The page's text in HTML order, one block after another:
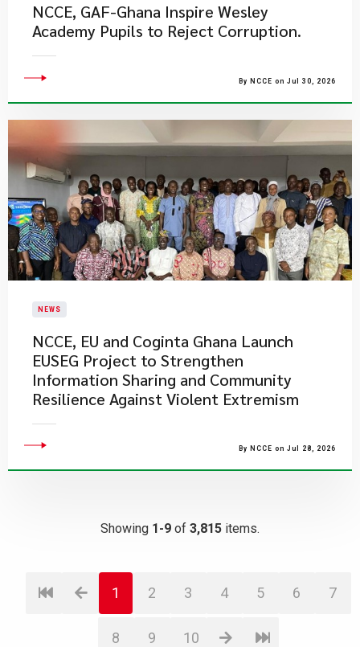
NCCE, GAF-Ghana Inspire Wesley
Academy Pupils to Reject Corruption.
By NCCE on Jul 30, 2026
NEWS
NCCE, EU and Coginta Ghana Launch
EUSEG Project to Strengthen
Information Sharing and Community
Resilience Against Violent Extremism
By NCCE on Jul 28, 2026
Showing 1-9 of 3,815 items.
1 2 3 4 5 6 7
8 9 10